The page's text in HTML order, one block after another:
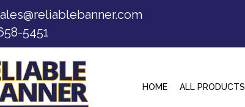
5451
HOME ALL PRODUCTS